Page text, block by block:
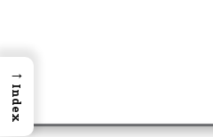
→
Index